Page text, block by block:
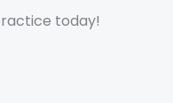
today!